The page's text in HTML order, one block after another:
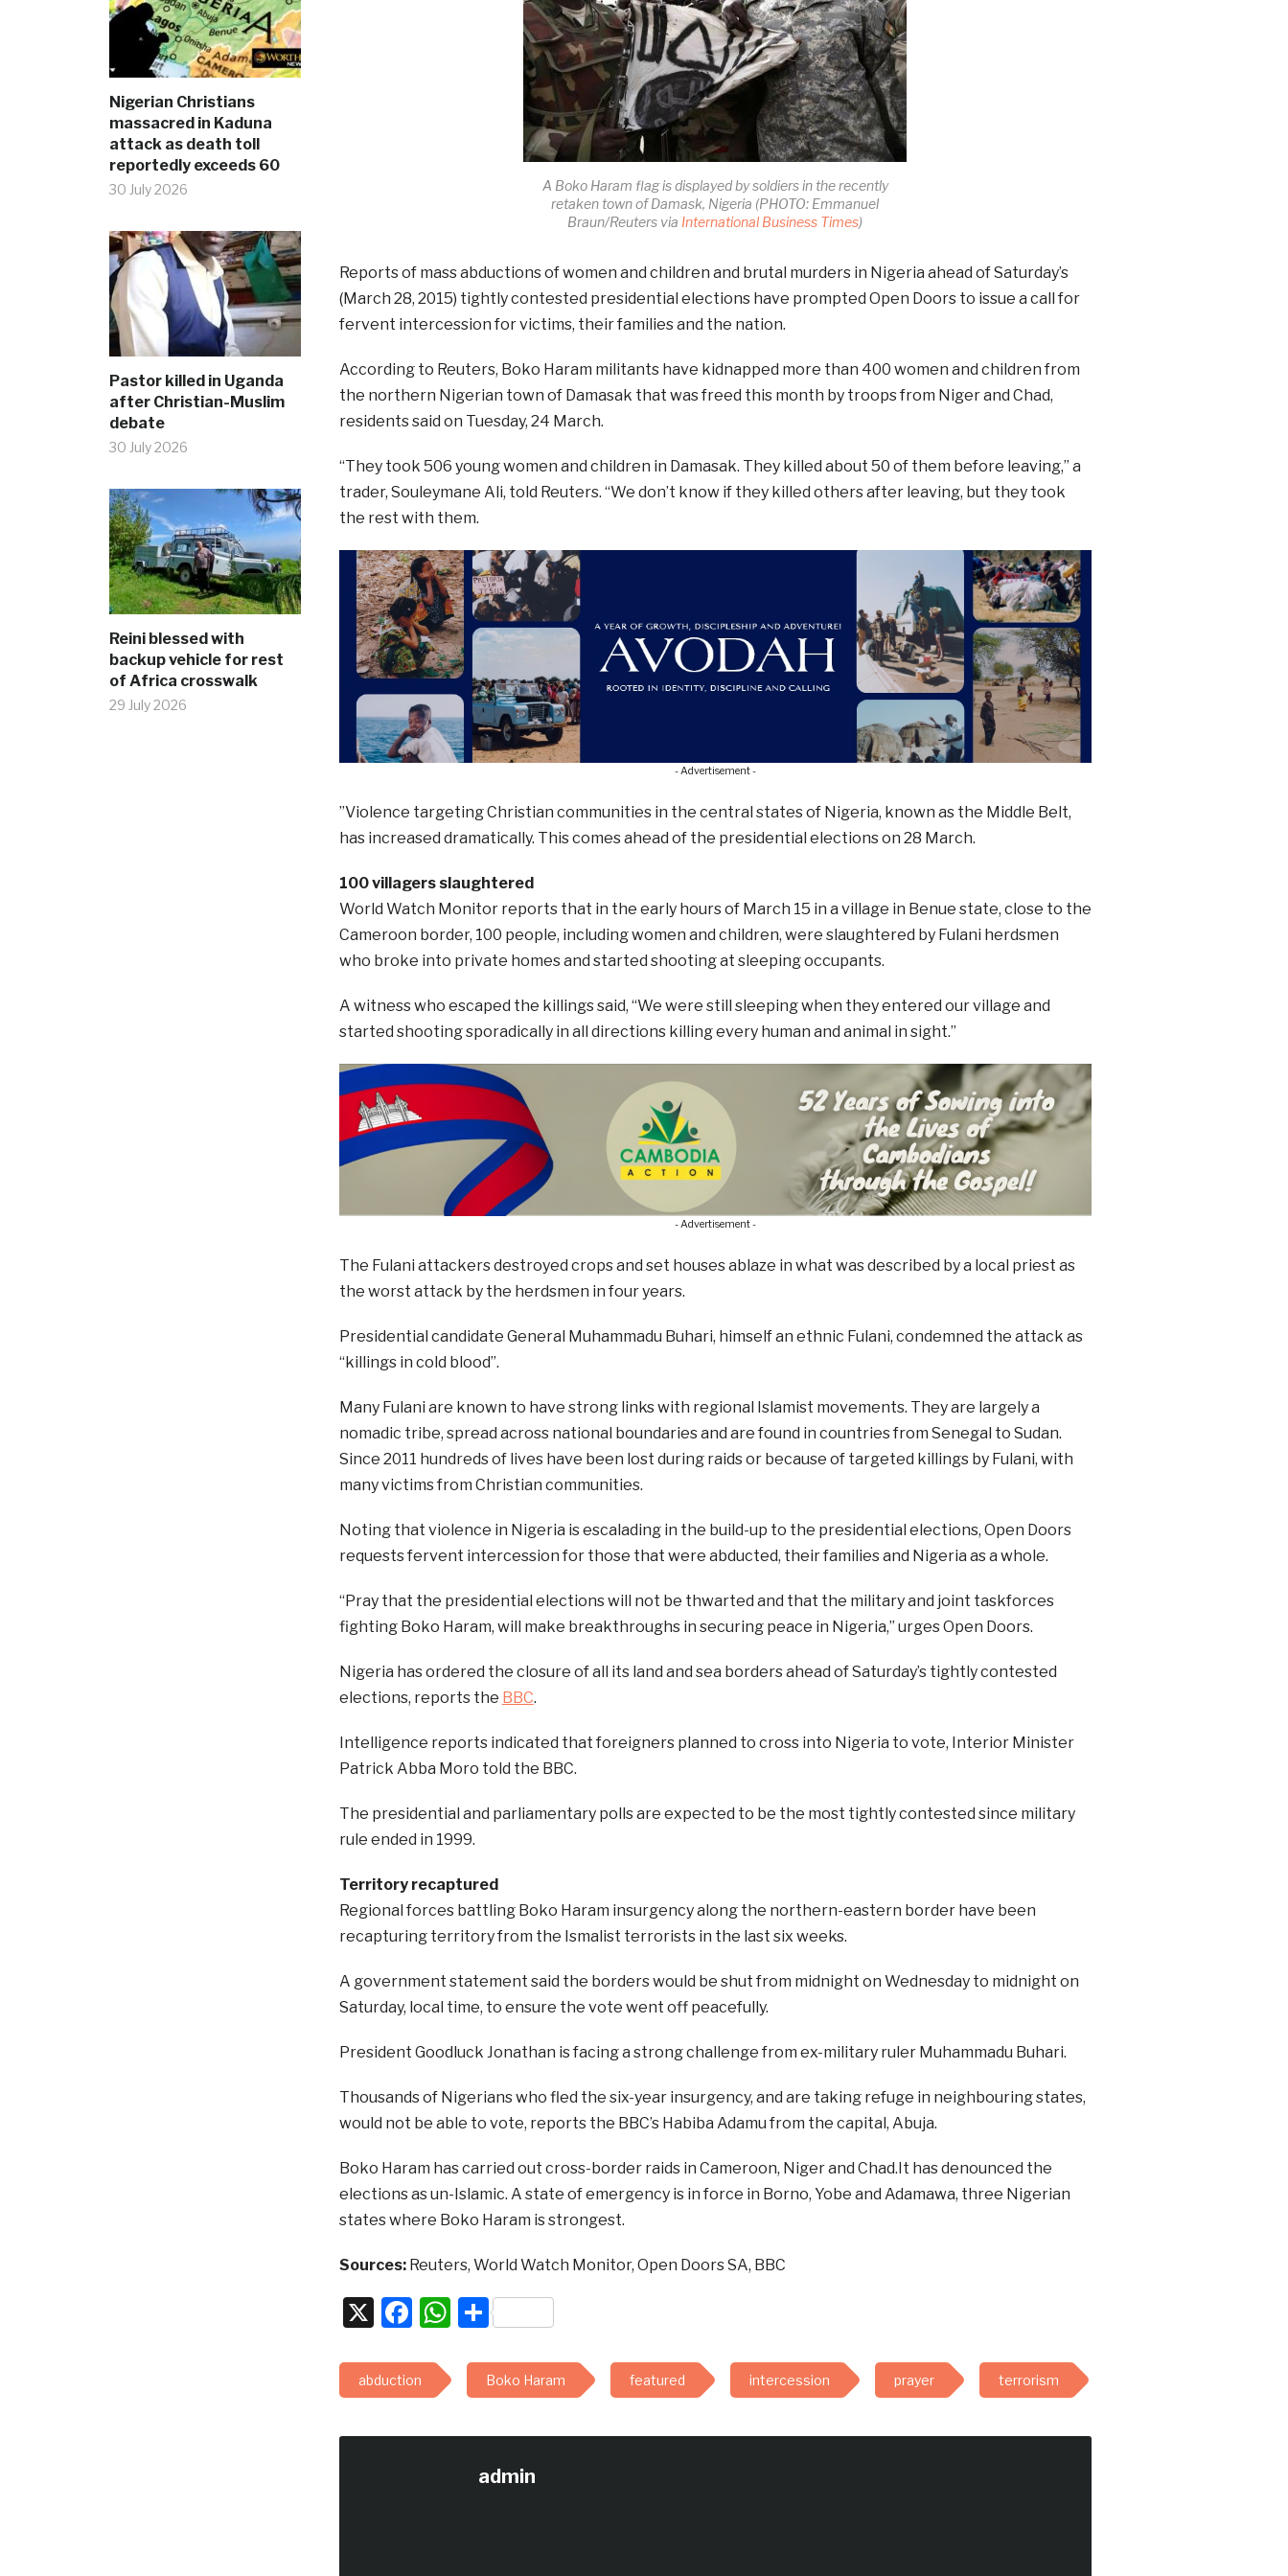
Nigerian Christians
massacred in Kaduna
attack as death toll
reportedly exceeds 60
30 July 2026
Pastor killed in Uganda
after Christian-Muslim
debate
30 July 2026
Reini blessed with
backup vehicle for rest
of Africa crosswalk
29 July 2026
A Boko Haram flag is displayed by soldiers in the recently
retaken town of Damask, Nigeria (PHOTO: Emmanuel
Braun/Reuters via International Business Times)
Reports of mass abductions of women and children and brutal murders in Nigeria ahead of Saturday’s
(March 28, 2015) tightly contested presidential elections have prompted Open Doors to issue a call for
fervent intercession for victims, their families and the nation.
According to Reuters, Boko Haram militants have kidnapped more than 400 women and children from
the northern Nigerian town of Damasak that was freed this month by troops from Niger and Chad,
residents said on Tuesday, 24 March.
“They took 506 young women and children in Damasak. They killed about 50 of them before leaving,” a
trader, Souleymane Ali, told Reuters. “We don’t know if they killed others after leaving, but they took
the rest with them.
- Advertisement -
”Violence targeting Christian communities in the central states of Nigeria, known as the Middle Belt,
has increased dramatically. This comes ahead of the presidential elections on 28 March.
100 villagers slaughtered
World Watch Monitor reports that in the early hours of March 15 in a village in Benue state, close to the
Cameroon border, 100 people, including women and children, were slaughtered by Fulani herdsmen
who broke into private homes and started shooting at sleeping occupants.
A witness who escaped the killings said, “We were still sleeping when they entered our village and
started shooting sporadically in all directions killing every human and animal in sight.”
- Advertisement -
The Fulani attackers destroyed crops and set houses ablaze in what was described by a local priest as
the worst attack by the herdsmen in four years.
Presidential candidate General Muhammadu Buhari, himself an ethnic Fulani, condemned the attack as
“killings in cold blood”.
Many Fulani are known to have strong links with regional Islamist movements. They are largely a
nomadic tribe, spread across national boundaries and are found in countries from Senegal to Sudan.
Since 2011 hundreds of lives have been lost during raids or because of targeted killings by Fulani, with
many victims from Christian communities.
Noting that violence in Nigeria is escalading in the build-up to the presidential elections, Open Doors
requests fervent intercession for those that were abducted, their families and Nigeria as a whole.
“Pray that the presidential elections will not be thwarted and that the military and joint taskforces
fighting Boko Haram, will make breakthroughs in securing peace in Nigeria,” urges Open Doors.
Nigeria has ordered the closure of all its land and sea borders ahead of Saturday’s tightly contested
elections, reports the BBC.
Intelligence reports indicated that foreigners planned to cross into Nigeria to vote, Interior Minister
Patrick Abba Moro told the BBC.
The presidential and parliamentary polls are expected to be the most tightly contested since military
rule ended in 1999.
Territory recaptured
Regional forces battling Boko Haram insurgency along the northern-eastern border have been
recapturing territory from the Ismalist terrorists in the last six weeks.
A government statement said the borders would be shut from midnight on Wednesday to midnight on
Saturday, local time, to ensure the vote went off peacefully.
President Goodluck Jonathan is facing a strong challenge from ex-military ruler Muhammadu Buhari.
Thousands of Nigerians who fled the six-year insurgency, and are taking refuge in neighbouring states,
would not be able to vote, reports the BBC’s Habiba Adamu from the capital, Abuja.
Boko Haram has carried out cross-border raids in Cameroon, Niger and Chad.It has denounced the
elections as un-Islamic. A state of emergency is in force in Borno, Yobe and Adamawa, three Nigerian
states where Boko Haram is strongest.
Sources:Reuters, World Watch Monitor, Open Doors SA, BBC
X Facebook
WhatsApp
Share
abduction Boko Haram featured intercession prayer terrorism
admin